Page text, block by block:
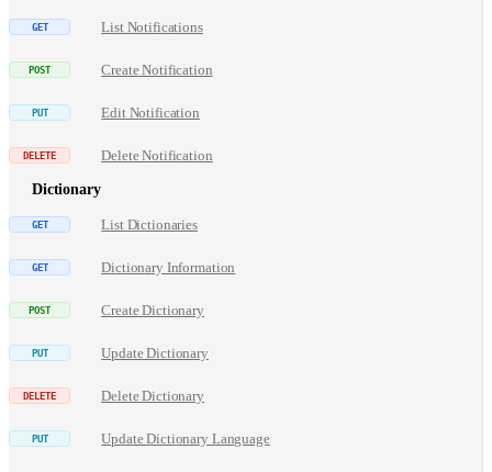
List Notifications
Create Notification
Edit Notification
Delete Notification
Dictionary
List Dictionaries
Dictionary Information
Create Dictionary
Update Dictionary
Delete Dictionary
Update Dictionary Language